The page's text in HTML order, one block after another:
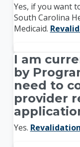
Yes, if you want
South Carolina
Medicaid.
I am
by
need to
provider
Yes. Revalidation